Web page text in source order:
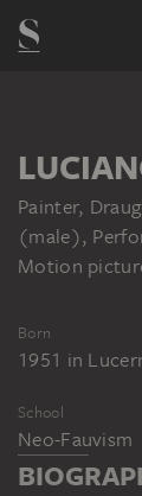
Painter,
(male),
Motion
Born
1951 in
School
Neo-Fauvism